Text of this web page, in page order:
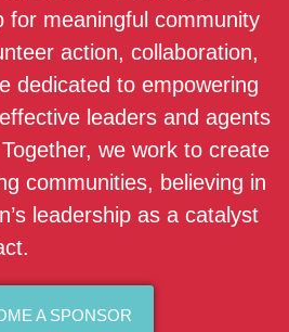
for meaningful community
action, collaboration,
dedicated to empowering
leaders and agents
we work to create
communities, believing in
leadership as a catalyst
A SPONSOR